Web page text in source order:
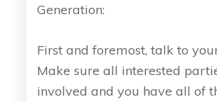
Generation:
First and foremost, talk to
Make sure all interested
involved and you have all of